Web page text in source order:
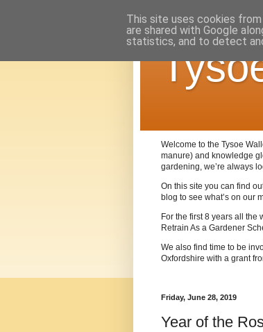
Welcome to the Tysoe
manure) and knowledge
gardening, we’re always
On this site you can find
blog to see what’s on our
For the first 8 years all
Retrain As a Gardener
We also find time to be
Oxfordshire with a grant
Friday, June 28, 2019
Year of the
This site uses cookies
are shared with Google
statistics, and to detect